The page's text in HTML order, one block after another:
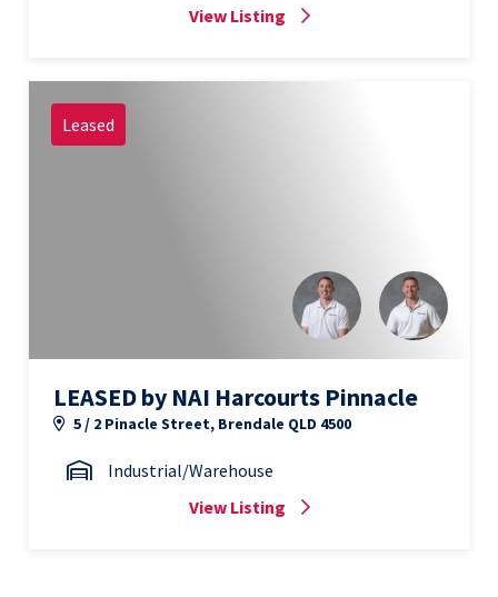
View Listing
Leased
LEASED by NAI Harcourts Pinnacle
5 / 2 Pinacle Street, Brendale QLD 4500
Industrial/Warehouse
View Listing